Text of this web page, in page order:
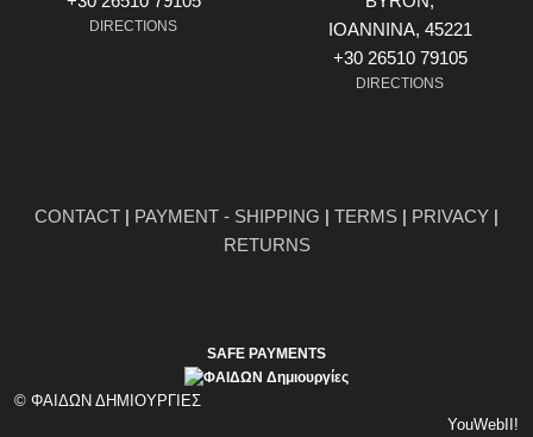
DIRECTIONS
ΙOANNINA, 45221
+30 26510 79105
DIRECTIONS
CONTACT | PAYMENT - SHIPPING | TERMS | PRIVACY |
RETURNS
SAFE PAYMENTS
© ΦΑΙΔΩΝ ΔΗΜΙΟΥΡΓΙΕΣ
YouWebII!